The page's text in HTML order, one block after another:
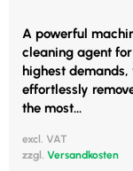
A powerful
cleaning agent
highest
effortlessly
the most...
excl. VAT
zzgl. Versandkosten